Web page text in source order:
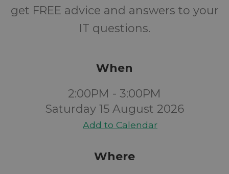
get FREE advice and answers to your
IT questions.
When
2:00PM - 3:00PM
Saturday 15 August 2026
Add to Calendar
Where